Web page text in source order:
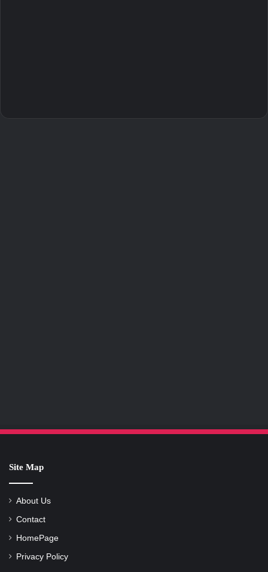
Site Map
About Us
Contact
HomePage
Privacy Policy